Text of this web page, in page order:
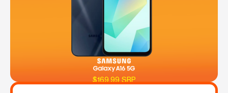
$169.99 SRP